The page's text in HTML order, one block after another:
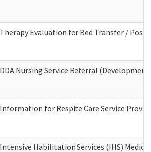
Therapy Evaluation for Bed Transfer /
DDA Nursing Service Referral
Information for Respite Care Service
Intensive Habilitation Services (IHS)